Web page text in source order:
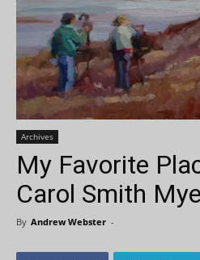
Archives
My Favorite
Carol Smith
By Andrew Webster -